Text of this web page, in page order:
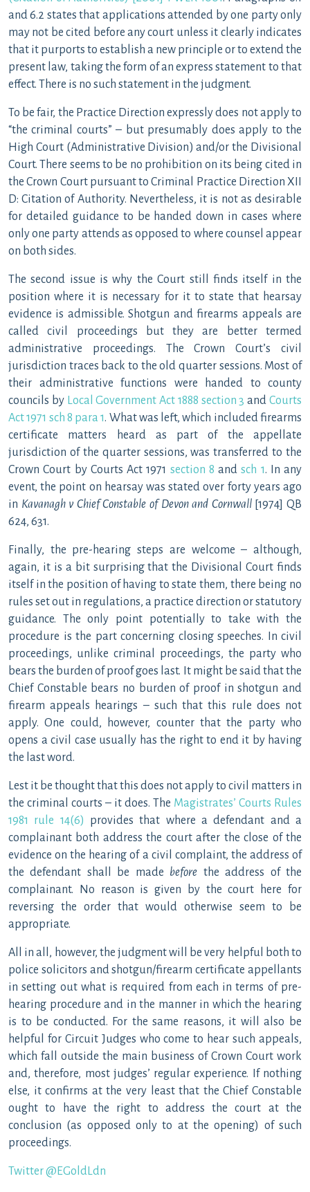
and 6.2 states that applications attended by one party only
may not be cited before any court unless it clearly indicates
that it purports to establish a new principle or to extend the
present law, taking the form of an express statement to that
effect. There is no such statement in the judgment.
To be fair, the Practice Direction expressly does not apply to
“the criminal courts” – but presumably does apply to the
High Court (Administrative Division) and/or the Divisional
Court. There seems to be no prohibition on its being cited in
the Crown Court pursuant to Criminal Practice Direction XII
D: Citation of Authority. Nevertheless, it is not as desirable
for detailed guidance to be handed down in cases where
only one party attends as opposed to where counsel appear
on both sides.
The second issue is why the Court still finds itself in the
position where it is necessary for it to state that hearsay
evidence is admissible. Shotgun and firearms appeals are
called civil proceedings but they are better termed
administrative proceedings. The Crown Court’s civil
jurisdiction traces back to the old quarter sessions. Most of
their administrative functions were handed to county
councils by Local Government Act 1888 section 3 andCourts
Act 1971 sch 8 para 1. What was left, which included firearms
certificate matters heard as part of the appellate
jurisdiction of the quarter sessions, was transferred to the
Crown Court by Courts Act 1971 section 8 andsch 1. In any
event, the point on hearsay was stated over forty years ago
in Kavanagh v Chief Constable of Devon and Cornwall[1974] QB
624, 631.
Finally, the pre-hearing steps are welcome – although,
again, it is a bit surprising that the Divisional Court finds
itself in the position of having to state them, there being no
rules set out in regulations, a practice direction or statutory
guidance. The only point potentially to take with the
procedure is the part concerning closing speeches. In civil
proceedings, unlike criminal proceedings, the party who
bears the burden of proof goes last. It might be said that the
Chief Constable bears no burden of proof in shotgun and
firearm appeals hearings – such that this rule does not
apply. One could, however, counter that the party who
opens a civil case usually has the right to end it by having
the last word.
Lest it be thought that this does not apply to civil matters in
the criminal courts – it does. The Magistrates’ Courts Rules
1981 rule 14(6) provides that where a defendant and a
complainant both address the court after the close of the
evidence on the hearing of a civil complaint, the address of
the defendant shall be made before the address of the
complainant. No reason is given by the court here for
reversing the order that would otherwise seem to be
appropriate.
All in all, however, the judgment will be very helpful both to
police solicitors and shotgun/firearm certificate appellants
in setting out what is required from each in terms of pre-
hearing procedure and in the manner in which the hearing
is to be conducted. For the same reasons, it will also be
helpful for Circuit Judges who come to hear such appeals,
which fall outside the main business of Crown Court work
and, therefore, most judges’ regular experience. If nothing
else, it confirms at the very least that the Chief Constable
ought to have the right to address the court at the
conclusion (as opposed only to at the opening) of such
proceedings.
Twitter @EGoldLdn